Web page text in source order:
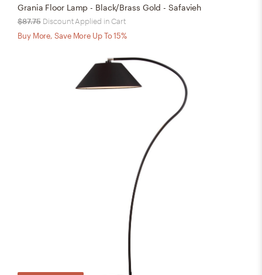
Grania Floor Lamp - Black/Brass Gold - Safavieh
$87.75 Discount Applied in Cart
Buy More, Save More Up To 15%